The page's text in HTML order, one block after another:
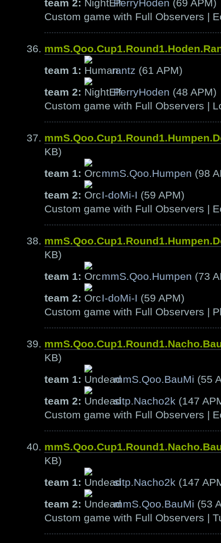
team 2: PerryHoden (69 APM)
Custom game with Full Observers |
team 1:
rantz (61 APM)
team 2:
PerryHoden (48 APM)
Custom game with Full Observers |
KB)
team 1:
mmS.Qoo.Humpen (98
team 2:
I-doMi-I (59 APM)
Custom game with Full Observers |
KB)
team 1:
mmS.Qoo.Humpen (73
team 2:
I-doMi-I (59 APM)
Custom game with Full Observers |
KB)
team 1:
mmS.Qoo.BauMi (55
team 2:
sitp.Nacho2k (147
Custom game with Full Observers |
KB)
team 1:
sitp.Nacho2k (147
team 2:
mmS.Qoo.BauMi (53
Custom game with Full Observers |